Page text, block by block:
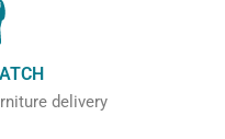
delivery